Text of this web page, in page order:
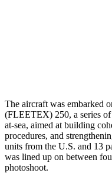
The aircraft was embarked
(FLEETEX) 250, a series
at-sea, aimed at building
procedures, and
units from the U.S. and 13
was lined up on between
photoshoot.